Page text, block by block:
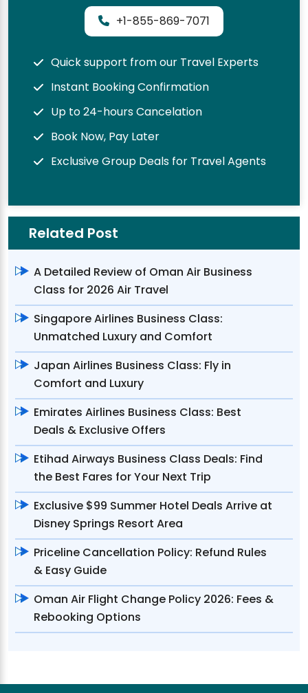
+1-855-869-7071
Quick support from our Travel Experts
Instant Booking Confirmation
Up to 24-hours Cancelation
Book Now, Pay Later
Exclusive Group Deals for Travel Agents
Related Post
A Detailed Review of Oman Air Business
Class for 2026 Air Travel
Singapore Airlines Business Class:
Unmatched Luxury and Comfort
Japan Airlines Business Class: Fly in
Comfort and Luxury
Emirates Airlines Business Class: Best
Deals & Exclusive Offers
Etihad Airways Business Class Deals: Find
the Best Fares for Your Next Trip
Exclusive $99 Summer Hotel Deals Arrive at
Disney Springs Resort Area
Priceline Cancellation Policy: Refund Rules
& Easy Guide
Oman Air Flight Change Policy 2026: Fees &
Rebooking Options